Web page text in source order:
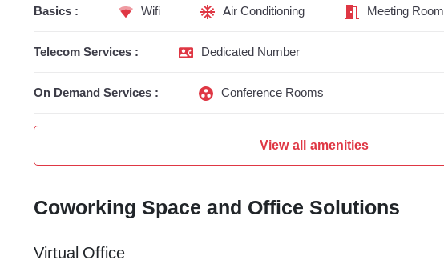
Basics : Wifi Air Conditioning Meeting Room
Telecom Services : Dedicated Number
On Demand Services : Conference Rooms
View all amenities
Coworking Space and Office Solutions
Virtual Office